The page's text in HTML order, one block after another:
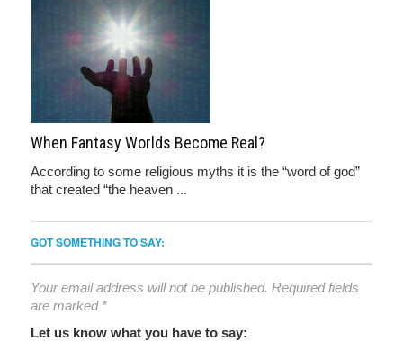
When Fantasy Worlds Become Real?
According to some religious myths it is the “word of god”
that created “the heaven ...
GOT SOMETHING TO SAY:
Your email address will not be published. Required fields
are marked *
Let us know what you have to say: